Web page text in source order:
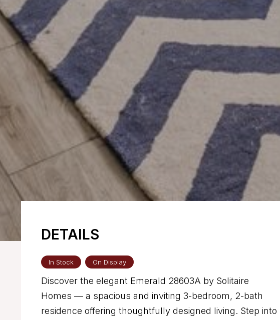
DETAILS
In Stock On Display
Discover the elegant Emerald 28603A by Solitaire
Homes — a spacious and inviting 3-bedroom, 2-bath
residence offering thoughtfully designed living. Step into